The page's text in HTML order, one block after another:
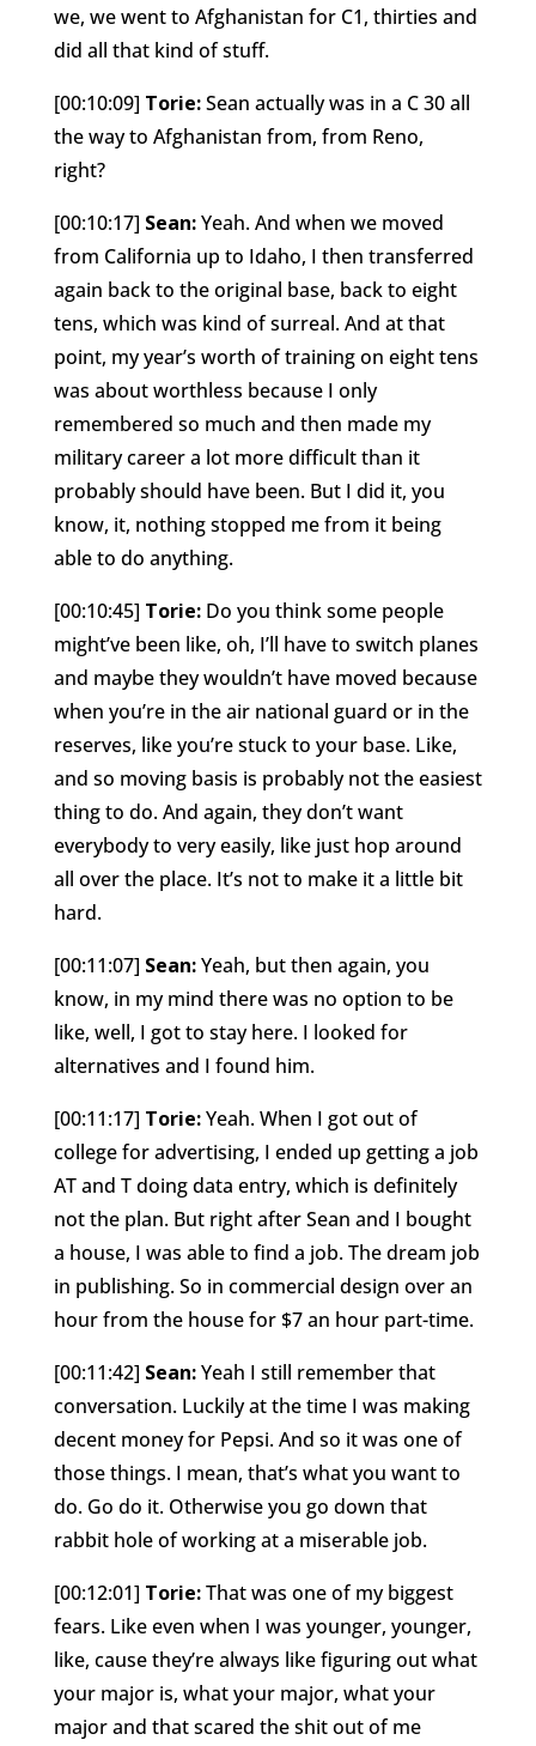
we, we went to Afghanistan for C1, thirties and
did all that kind of stuff.
[00:10:09] Torie:Sean actually was in a C 30 all
the way to Afghanistan from, from Reno,
right?
[00:10:17] Sean:Yeah. And when we moved
from California up to Idaho, I then transferred
again back to the original base, back to eight
tens, which was kind of surreal. And at that
point, my year’s worth of training on eight tens
was about worthless because I only
remembered so much and then made my
military career a lot more difficult than it
probably should have been. But I did it, you
know, it, nothing stopped me from it being
able to do anything.
[00:10:45] Torie:Do you think some people
might’ve been like, oh, I’ll have to switch planes
and maybe they wouldn’t have moved because
when you’re in the air national guard or in the
reserves, like you’re stuck to your base. Like,
and so moving basis is probably not the easiest
thing to do. And again, they don’t want
everybody to very easily, like just hop around
all over the place. It’s not to make it a little bit
hard.
[00:11:07] Sean:Yeah, but then again, you
know, in my mind there was no option to be
like, well, I got to stay here. I looked for
alternatives and I found him.
[00:11:17] Torie:Yeah. When I got out of
college for advertising, I ended up getting a job
AT and T doing data entry, which is definitely
not the plan. But right after Sean and I bought
a house, I was able to find a job. The dream job
in publishing. So in commercial design over an
hour from the house for $7 an hour part-time.
[00:11:42] Sean:Yeah I still remember that
conversation. Luckily at the time I was making
decent money for Pepsi. And so it was one of
those things. I mean, that’s what you want to
do. Go do it. Otherwise you go down that
rabbit hole of working at a miserable job.
[00:12:01] Torie:That was one of my biggest
fears. Like even when I was younger, younger,
like, cause they’re always like figuring out what
your major is, what your major, what your
major and that scared the shit out of me